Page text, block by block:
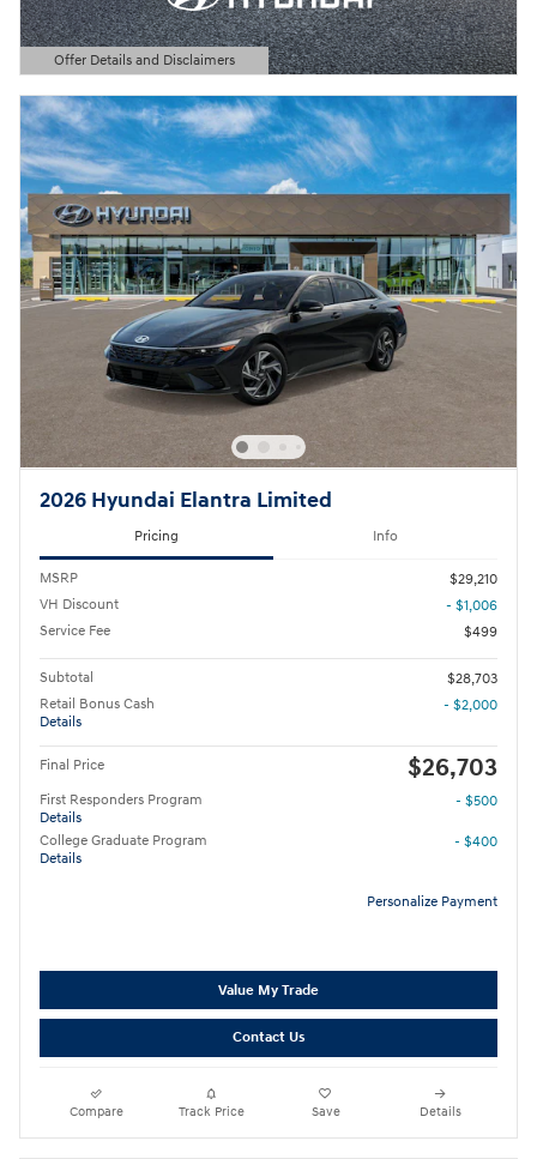
Offer Details and Disclaimers
Open Details Modal
2026 Hyundai Elantra Limited
Pricing Info
MSRP
$29,210
VH Discount
- $1,006
Service Fee
$499
Subtotal
$28,703
Retail Bonus Cash
Details
- $2,000
Final Price $26,703
First Responders Program
Details
- $500
College Graduate Program
Details
- $400
Personalize Payment
Value My Trade
Contact Us
Compare Track Price Save Details